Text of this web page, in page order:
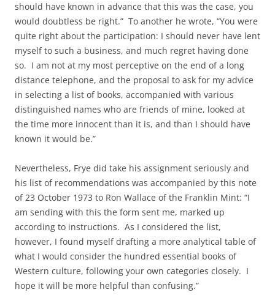
should have known in advance that this was the case, you
would doubtless be right.” To another he wrote, “You were
quite right about the participation: I should never have lent
myself to such a business, and much regret having done
so. I am not at my most perceptive on the end of a long
distance telephone, and the proposal to ask for my advice
in selecting a list of books, accompanied with various
distinguished names who are friends of mine, looked at
the time more innocent than it is, and than I should have
known it would be.”
Nevertheless, Frye did take his assignment seriously and
his list of recommendations was accompanied by this note
of 23 October 1973 to Ron Wallace of the Franklin Mint: “I
am sending with this the form sent me, marked up
according to instructions. As I considered the list,
however, I found myself drafting a more analytical table of
what I would consider the hundred essential books of
Western culture, following your own categories closely. I
hope it will be more helpful than confusing.”